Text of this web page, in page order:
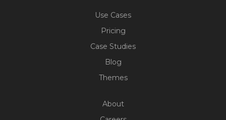
Use Cases
Pricing
Case Studies
Blog
Themes
About